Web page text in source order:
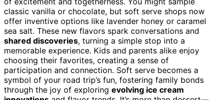
classic vanilla or chocolate, but soft serve shops now
offer inventive options like lavender honey or caramel
sea salt. These new flavors spark conversations and
shared discoveries, turning a simple stop into a
memorable experience. Kids and parents alike enjoy
choosing their favorites, creating a sense of
participation and connection. Soft serve becomes a
symbol of your road trip’s fun, fostering family bonds
through the joy of exploring evolving ice cream